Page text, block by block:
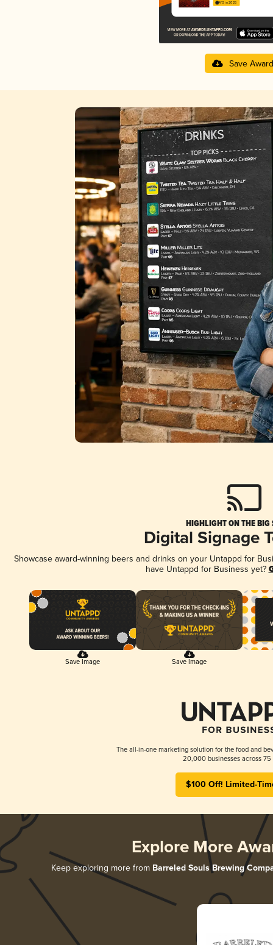
4.13 in 2025
Save Award
HIGHLIGHT ON THE BIG
Digital Signage
Showcase award-winning beers and drinks on your Untappd for
have Untappd for Business yet?
Save Image Save Image
The all-in-one marketing solution for the food and
20,000 businesses across 75
$100 Off! Limited-
Explore More
Keep exploring more from Barreled Souls Brewing